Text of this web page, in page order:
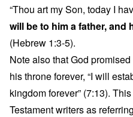
“Thou art my Son, today I
will be to him a father, and
(Hebrew 1:3-5).
Note also that God
his throne forever, “I will
kingdom forever” (7:13).
Testament writers as